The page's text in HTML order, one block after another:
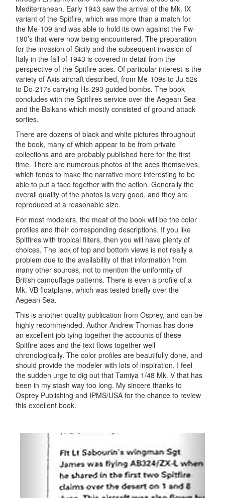
Mediterranean. Early 1943 saw the arrival of the Mk. IX
variant of the Spitfire, which was more than a match for
the Me-109 and was able to hold its own against the Fw-
190’s that were now being encountered. The preparation
for the invasion of Sicily and the subsequent invasion of
Italy in the fall of 1943 is covered in detail from the
perspective of the Spitfire aces. Of particular interest is the
variety of Axis aircraft described, from Me-109s to Ju-52s
to Do-217s carrying Hs-293 guided bombs. The book
concludes with the Spitfires service over the Aegean Sea
and the Balkans which mostly consisted of ground attack
sorties.
There are dozens of black and white pictures throughout
the book, many of which appear to be from private
collections and are probably published here for the first
time. There are numerous photos of the aces themselves,
which tends to make the narrative more interesting to be
able to put a face together with the action. Generally the
overall quality of the photos is very good, and they are
reproduced at a reasonable size.
For most modelers, the meat of the book will be the color
profiles and their corresponding descriptions. If you like
Spitfires with tropical filters, then you will have plenty of
choices. The lack of top and bottom views is not really a
problem due to the availability of that information from
many other sources, not to mention the uniformity of
British camouflage patterns. There is even a profile of a
Mk. VB floatplane, which was tested briefly over the
Aegean Sea.
This is another quality publication from Osprey, and can be
highly recommended. Author Andrew Thomas has done
an excellent job tying together the accounts of these
Spitfire aces and the text flows together well
chronologically. The color profiles are beautifully done, and
should provide the modeler with lots of inspiration. I feel
the sudden urge to dig out that Tamiya 1/48 Mk. V that has
been in my stash way too long. My sincere thanks to
Osprey Publishing and IPMS/USA for the chance to review
this excellent book.
Previous